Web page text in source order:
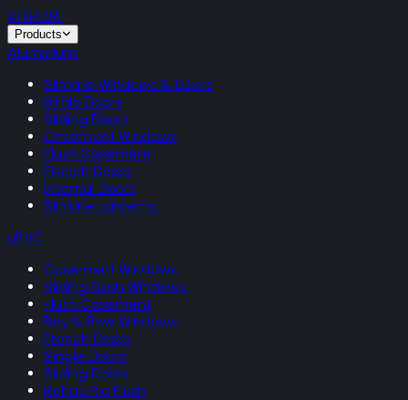
VITRUM.
Products
Aluminium
Slimline Windows & Doors
Bifold Doors
Sliding Doors
Casement Windows
Flush Casement
French Doors
Internal Doors
Slimline Lanterns
uPVC
Casement Windows
Sliding Sash Windows
Flush Casement
Bay & Bow Windows
French Doors
Single Doors
Sliding Doors
Rehau Rio Flush